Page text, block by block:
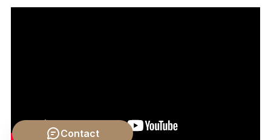
Contact